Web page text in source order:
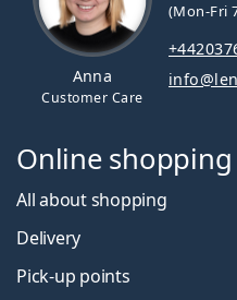
Anna
Customer Care
(Mon-Fri
Online shopping
All about shopping
Delivery
Pick-up points